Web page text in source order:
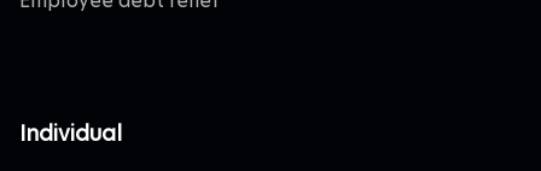
Individual